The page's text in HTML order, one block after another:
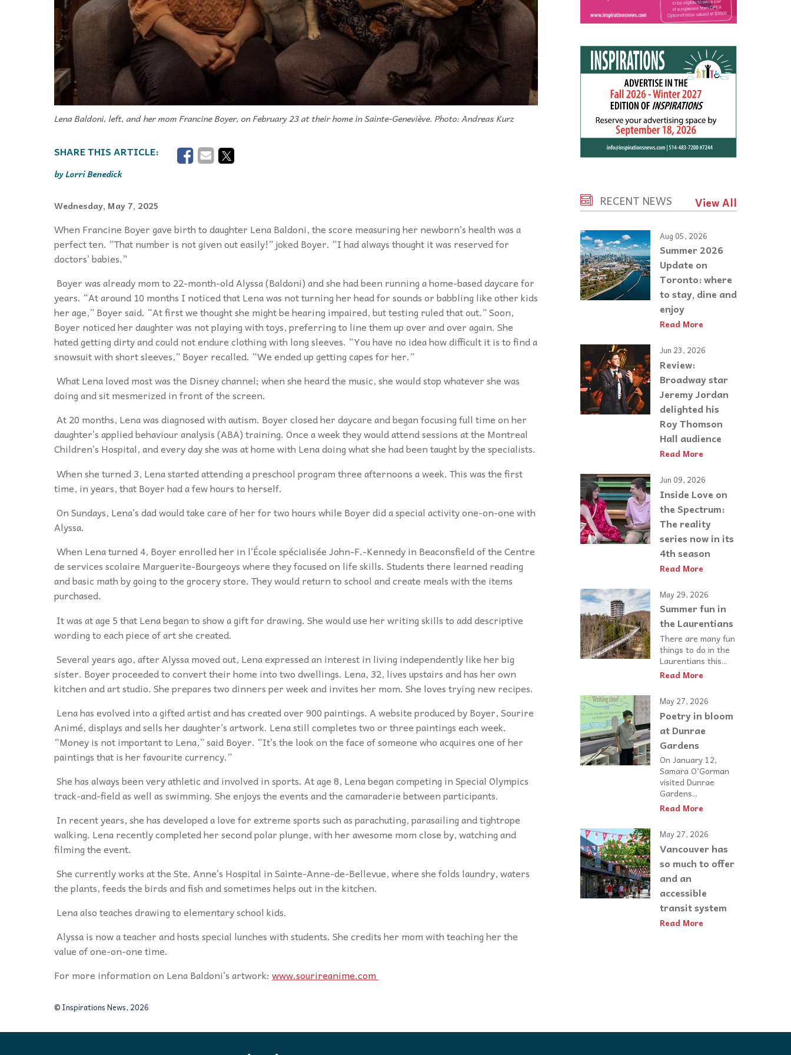
Lena Baldoni, left, and her mom Francine Boyer, on February 23 at their home in Sainte-Geneviève. Photo: Andreas Kurz
Lorri Benedick
Wednesday, May 7, 2025
When Francine Boyer gave birth to daughter Lena Baldoni, the score measuring her newborn’s health was a
perfect ten. “That number is not given out easily!” joked Boyer. “I had always thought it was reserved for
doctors’ babies.”
Boyer was already mom to 22-month-old Alyssa (Baldoni) and she had been running a home-based daycare for
years. “At around 10 months I noticed that Lena was not turning her head for sounds or babbling like other kids
her age,” Boyer said. “At first we thought she might be hearing impaired, but testing ruled that out.” Soon,
Boyer noticed her daughter was not playing with toys, preferring to line them up over and over again. She
hated getting dirty and could not endure clothing with long sleeves. “You have no idea how difficult it is to find a
snowsuit with short sleeves,” Boyer recalled. “We ended up getting capes for her.”
What Lena loved most was the Disney channel; when she heard the music, she would stop whatever she was
doing and sit mesmerized in front of the screen.
At 20 months, Lena was diagnosed with autism. Boyer closed her daycare and began focusing full time on her
daughter’s applied behaviour analysis (ABA) training. Once a week they would attend sessions at the Montreal
Children’s Hospital, and every day she was at home with Lena doing what she had been taught by the specialists.
When she turned 3, Lena started attending a preschool program three afternoons a week. This was the first
time, in years, that Boyer had a few hours to herself.
On Sundays, Lena’s dad would take care of her for two hours while Boyer did a special activity one-on-one with
Alyssa.
When Lena turned 4, Boyer enrolled her in l’École spécialisée John-F.-Kennedyin Beaconsfield of the Centre
de services scolaire Marguerite-Bourgeoys where they focused on life skills. Students there learned reading
and basic math by going to the grocery store. They would return to school and create meals with the items
purchased.
It was at age 5 that Lena began to show a gift for drawing. She would use her writing skills to add descriptive
wording to each piece of art she created.
Several years ago, after Alyssa moved out, Lena expressed an interest in living independently like her big
sister. Boyer proceeded to convert their home into two dwellings. Lena, 32, lives upstairs and has her own
kitchen and art studio. She prepares two dinners per week and invites her mom. She loves trying new recipes.
Lena has evolved into a gifted artist and has created over 900 paintings. A website produced by Boyer, Sourire
Animé, displays and sells her daughter’s artwork. Lena still completes two or three paintings each week.
“Money is not important to Lena,” said Boyer. “It’s the look on the face of someone who acquires one of her
paintingsthat is her favourite currency.”
She has always been very athletic and involved in sports. At age 8, Lena began competing in Special Olympics
track-and-field as well as swimming. She enjoys the events and the camaraderie between participants.
In recent years, she has developed a love for extreme sports such as parachuting, parasailing and tightrope
walking. Lena recently completed her second polar plunge, with her awesome mom close by, watching and
filming the event.
She currently works at the Ste. Anne’s Hospital in Sainte-Anne-de-Bellevue, where she folds laundry, waters
the plants, feeds the birds and fish and sometimes helps out in the kitchen.
Lena also teaches drawing to elementary school kids.
Alyssa is now a teacher and hosts special lunches with students. She credits her mom with teaching her the
value of one-on-one time.
For more information on Lena Baldoni’s artwork: www.sourireanime.com
© Inspirations News, 2026
RECENT NEWS View All
Aug 05, 2026
Summer 2026
Update on
Toronto: where
to stay, dine and
enjoy
Read More
Jun 23, 2026
Review:
Broadway star
Jeremy Jordan
delighted his
Roy Thomson
Hall audience
Read More
Jun 09, 2026
Inside Love on
the Spectrum:
The reality
series now in its
4th season
Read More
May 29, 2026
Summer fun in
the Laurentians
There are many fun
things to do in the
Laurentians this...
Read More
May 27, 2026
Poetry in bloom
at Dunrae
Gardens
On January 12,
Samara O’Gorman
visited Dunrae
Gardens...
Read More
May 27, 2026
Vancouver has
so much to offer
and an
accessible
transit system
Read More